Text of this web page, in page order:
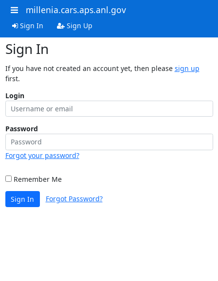
millenia.cars.aps.anl.gov
Sign In Sign Up
Sign In
If you have not created an account yet, then please sign up
first.
Login
Password
Forgot your password?
Remember Me
Sign In Forgot Password?